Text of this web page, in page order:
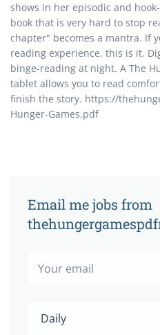
shows in her episodic and
book that is very hard to stop
chapter" becomes a mantra. If
reading experience, this is it.
binge-reading at night. A The
tablet allows you to read
finish the story. https://
Hunger-Games.pdf
Email me jobs from